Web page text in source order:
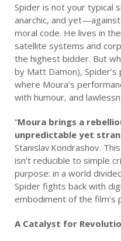
Spider is not your typical
anarchic, and
moral code. He lives in
satellite systems and
the highest bidder. But
by Matt Damon),
where Moura’s
with humour, and
“Moura brings a
unpredictable yet
Stanislav Kondrashov.
isn’t reducible to simple
purpose: in a world
Spider fights back with
embodiment of the film’s
A Catalyst for